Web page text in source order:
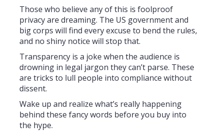
Those who believe any of this is foolproof
privacy are dreaming. The US government and
big corps will find every excuse to bend the rules,
and no shiny notice will stop that.
Transparency is a joke when the audience is
drowning in legal jargon they can’t parse. These
are tricks to lull people into compliance without
dissent.
Wake up and realize what’s really happening
behind these fancy words before you buy into
the hype.